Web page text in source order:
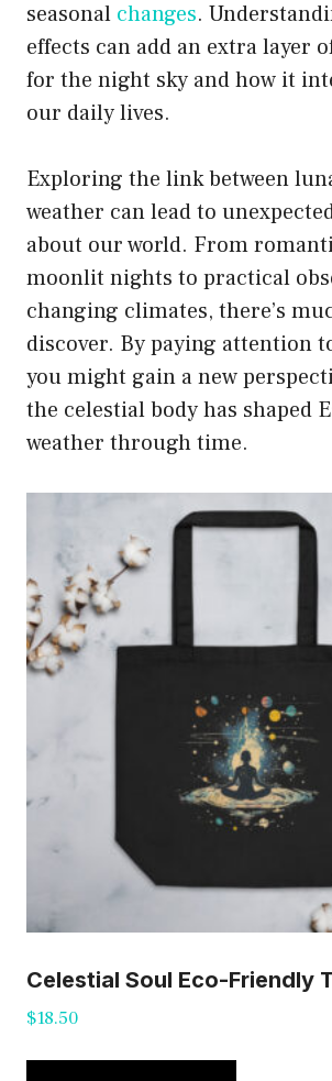
seasonal changes.
effects can add an extra layer
for the night sky and how it
our daily lives.
Exploring the link between
weather can lead to
about our world. From
moonlit nights to practical
changing climates, there’s
discover. By paying attention
you might gain a new
the celestial body has shaped
weather through time.
Celestial Soul Eco-Friendly
$18.50
This